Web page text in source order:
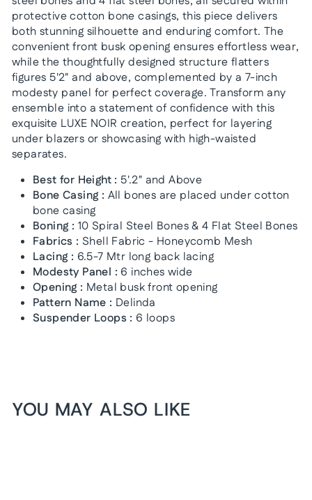
protective cotton bone casings, this piece delivers
both stunning silhouette and enduring comfort. The
convenient front busk opening ensures effortless wear,
while the thoughtfully designed structure flatters
figures 5'2" and above, complemented by a 7-inch
modesty panel for perfect coverage. Transform any
ensemble into a statement of confidence with this
exquisite LUXE NOIR creation, perfect for layering
under blazers or showcasing with high-waisted
separates.
Best for Height : 5'.2" and Above
Bone Casing : All bones are placed under cotton
bone casing
Boning : 10 Spiral Steel Bones & 4 Flat Steel Bones
Fabrics : Shell Fabric - Honeycomb Mesh
Lacing : 6.5-7 Mtr long back lacing
Modesty Panel : 6 inches wide
Opening : Metal busk front opening
Pattern Name : Delinda
Suspender Loops : 6 loops
YOU MAY ALSO LIKE